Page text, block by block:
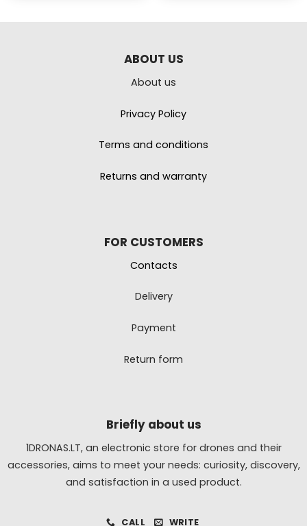
ABOUT US
About us
Privacy Policy
Terms and conditions
Returns and warranty
FOR CUSTOMERS
Contacts
Delivery
Payment
Return form
Briefly about us
1DRONAS.LT, an electronic store for drones and their
accessories, aims to meet your needs: curiosity, discovery,
and satisfaction in a used product.
CALL WRITE